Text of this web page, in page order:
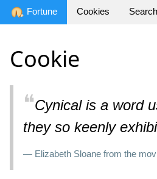
Fortune Cookies Search
Cookie
❝Cynical is a word
they so keenly
— Elizabeth Sloane from the